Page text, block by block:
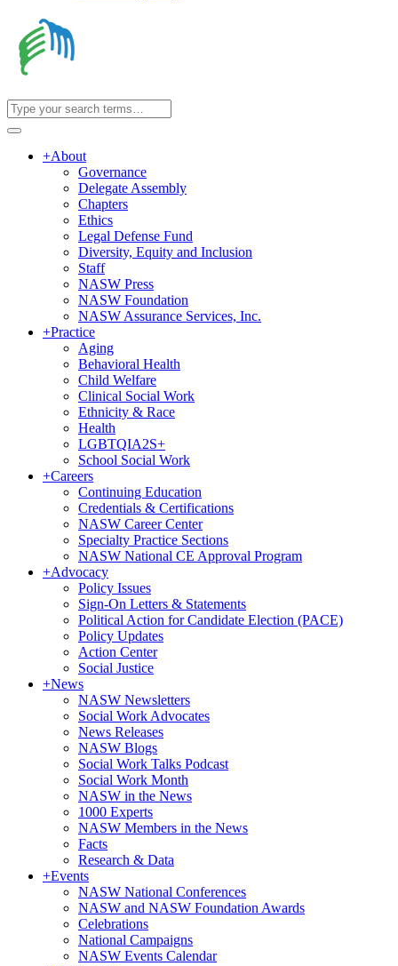
+About
Governance
Delegate Assembly
Chapters
Ethics
Legal Defense Fund
Diversity, Equity and Inclusion
Staff
NASW Press
NASW Foundation
NASW Assurance Services, Inc.
+Practice
Aging
Behavioral Health
Child Welfare
Clinical Social Work
Ethnicity & Race
Health
LGBTQIA2S+
School Social Work
+Careers
Continuing Education
Credentials & Certifications
NASW Career Center
Specialty Practice Sections
NASW National CE Approval Program
+Advocacy
Policy Issues
Sign-On Letters & Statements
Political Action for Candidate Election (PACE)
Policy Updates
Action Center
Social Justice
+News
NASW Newsletters
Social Work Advocates
News Releases
NASW Blogs
Social Work Talks Podcast
Social Work Month
NASW in the News
1000 Experts
NASW Members in the News
Facts
Research & Data
+Events
NASW National Conferences
NASW and NASW Foundation Awards
Celebrations
National Campaigns
NASW Events Calendar